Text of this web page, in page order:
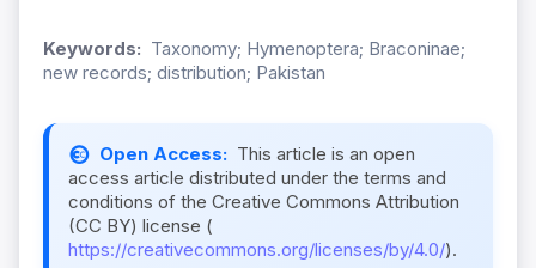
Keywords: Taxonomy; Hymenoptera; Braconinae;
new records; distribution; Pakistan
Open Access: This article is an open
access article distributed under the terms and
conditions of the Creative Commons Attribution
(CC BY) license (
https://creativecommons.org/licenses/by/4.0/).